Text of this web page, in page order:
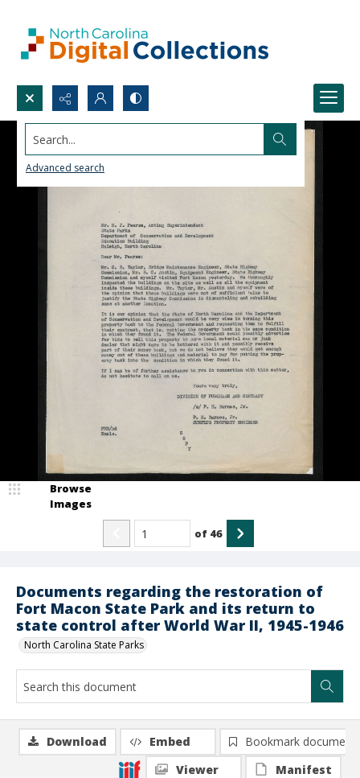
Search...
Advanced search
Documents regarding the restoration of
Fort Macon State Park and its return to
state control after World War II, 1945-1946
North Carolina State Parks
Browse
Images
of 46
Download Embed
Bookmark document
Viewer
Manifest